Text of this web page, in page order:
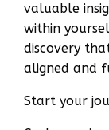
valuable
within
discovery
aligned and
Start your